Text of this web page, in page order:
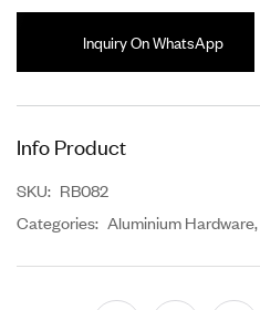
Inquiry On WhatsApp
Info Product
SKU: RB082
Categories: Aluminium Hardware,